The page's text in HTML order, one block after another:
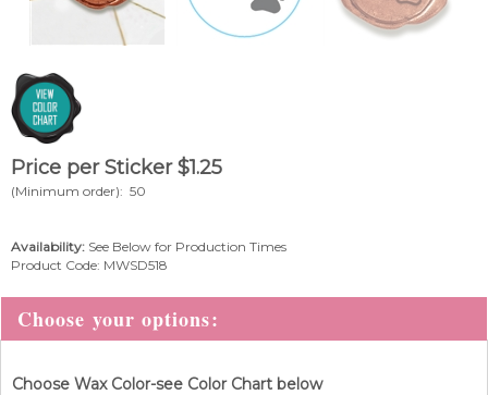
Price per Sticker$1.25
(Minimum order): 50
Availability: See Below for Production Times
Product Code: MWSD518
Choose Wax Color-see Color Chart below